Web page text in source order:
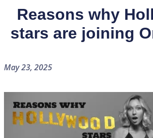
Reasons why
stars are joining
May 23, 2025